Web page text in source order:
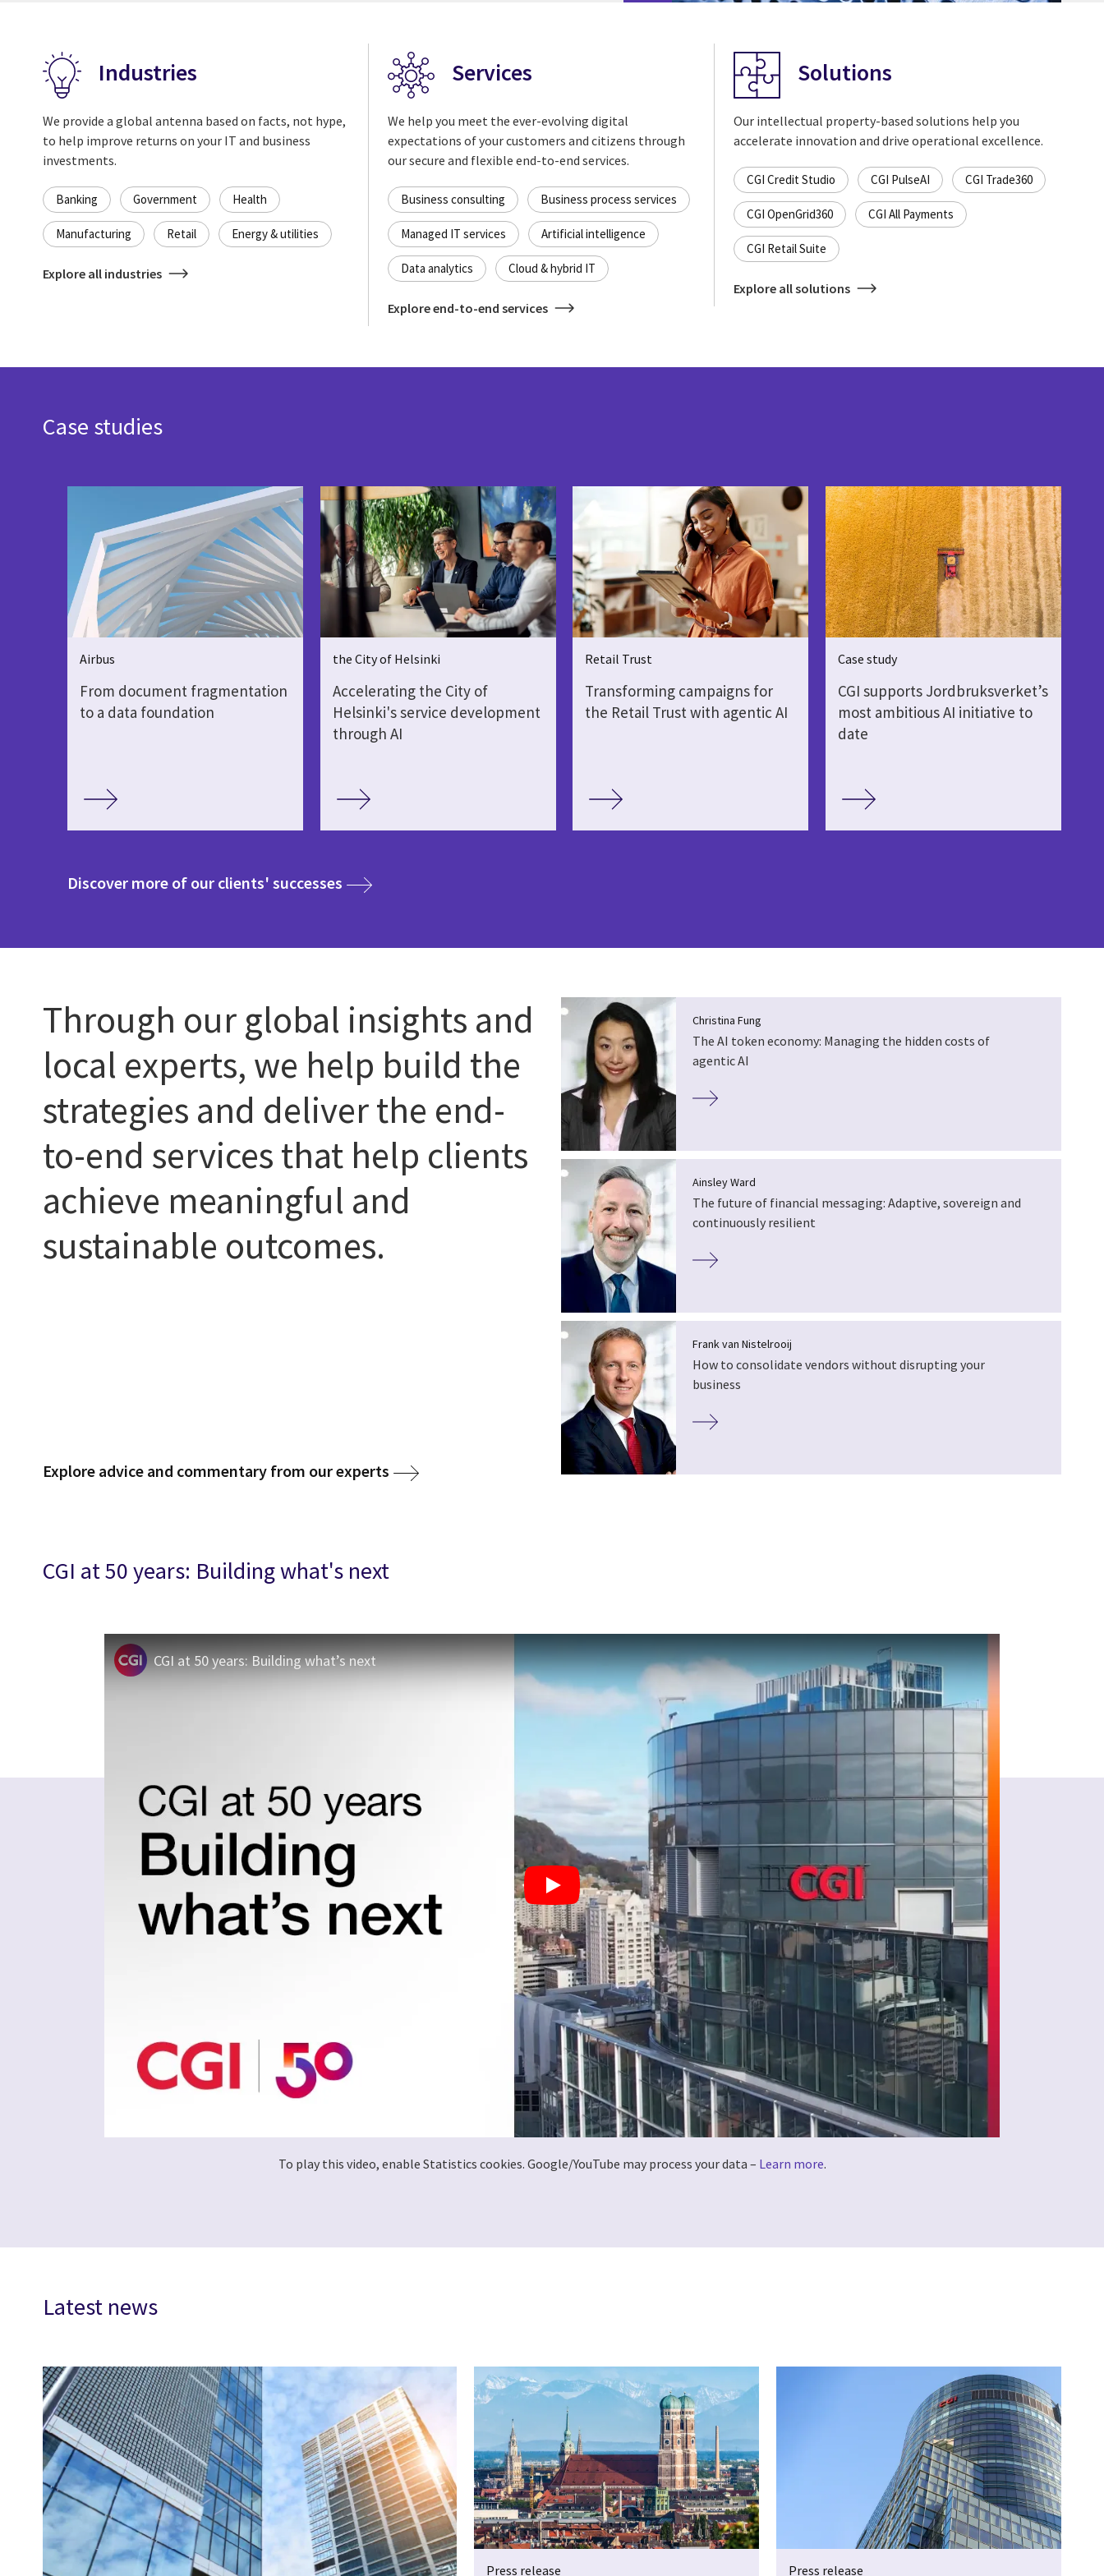
Industries
We provide a global antenna based on facts, not hype,
to help improve returns on your IT and business
investments.
Banking Government Health
Manufacturing Retail Energy & utilities
Explore all industries
Services
We help you meet the ever-evolving digital
expectations of your customers and citizens through
our secure and flexible end-to-end services.
Business consulting Business process services
Managed IT services Artificial intelligence
Data analytics Cloud & hybrid IT
Explore end-to-end services
Solutions
Our intellectual property-based solutions help you
accelerate innovation and drive operational excellence.
CGI Credit Studio CGI PulseAI CGI Trade360
CGI OpenGrid360 CGI All Payments
CGI Retail Suite
Explore all solutions
Case studies
Airbus
From document fragmentation
to a data foundation
the City of Helsinki
Accelerating the City of
Helsinki's service development
through AI
Retail Trust
Transforming campaigns for
the Retail Trust with agentic AI
Case study
CGI supports Jordbruksverket’s
most ambitious AI initiative to
date
Discover more of our clients' successes media
Through our global insights and
local experts, we help build the
strategies and deliver the end-
to-end services that help clients
achieve meaningful and
sustainable outcomes.
Christina Fung
The AI token economy: Managing the hidden costs of
agentic AI
Ainsley Ward
The future of financial messaging: Adaptive, sovereign and
continuously resilient
Frank van Nistelrooij
How to consolidate vendors without disrupting your
business
Explore advice and commentary from our experts
CGI at 50 years: Building what's next
CGI at 50 years: Building what’s next
To play this video, enable Statistics cookies. Google/YouTube may process your data – Learn more.
Latest news
Press release Press release